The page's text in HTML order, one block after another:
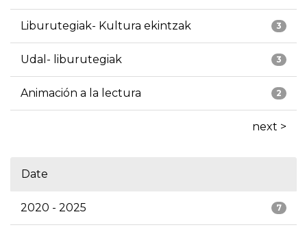
3
Liburutegiak- Kultura ekintzak
3
Udal- liburutegiak
2
Animación a la lectura
next >
Date
7
2020 - 2025